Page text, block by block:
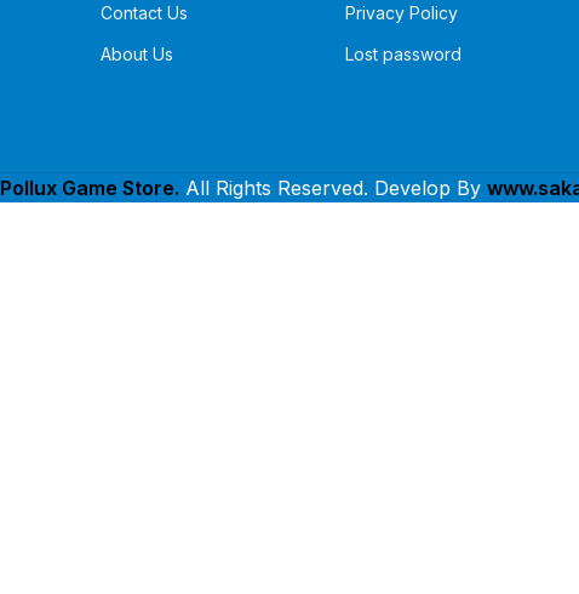
Contact Us
About Us
Privacy Policy
Lost password
Pollux Game Store. All Rights Reserved. Develop By